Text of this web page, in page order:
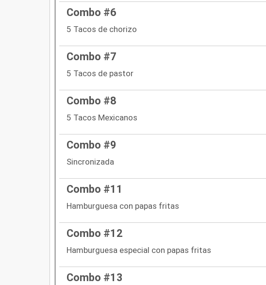
Combo #6
5 Tacos de chorizo
Combo #7
5 Tacos de pastor
Combo #8
5 Tacos Mexicanos
Combo #9
Sincronizada
Combo #11
Hamburguesa con papas fritas
Combo #12
Hamburguesa especial con papas fritas
Combo #13